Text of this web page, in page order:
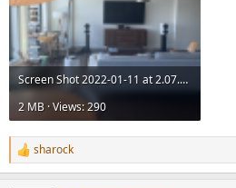
Screen Shot 2022-01-11 at 2.07.02 PM.png
2 MB · Views: 290
R
e
sharock